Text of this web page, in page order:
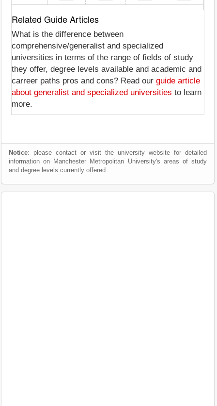
Related Guide Articles
What is the difference between
comprehensive/generalist and specialized
universities in terms of the range of fields of study
they offer, degree levels available and academic and
carreer paths pros and cons? Read our guide article
about generalist and specialized universities to learn
more.
Notice: please contact or visit the university website for detailed
information on Manchester Metropolitan University's areas of study
and degree levels currently offered.